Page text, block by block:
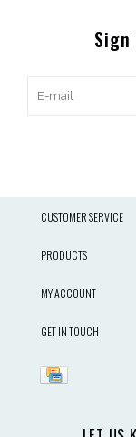
CUSTOMER SERVICE
PRODUCTS
MY ACCOUNT
GET IN TOUCH